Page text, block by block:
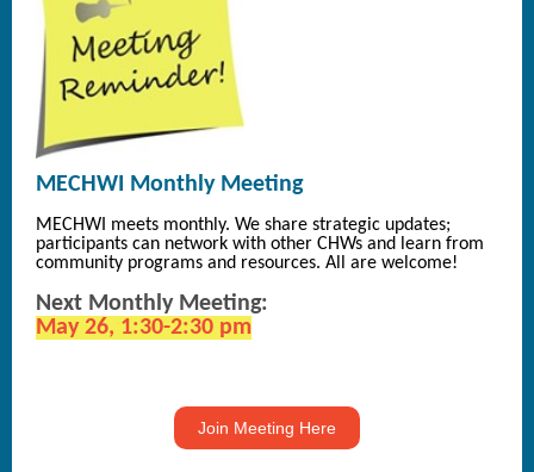
MECHWI Monthly Meeting
MECHWI meets monthly. We share strategic updates;
participants can network with other CHWs and learn from
community programs and resources. All are welcome!
Next Monthly Meeting:
May 26, 1:30-2:30 pm
Join Meeting Here